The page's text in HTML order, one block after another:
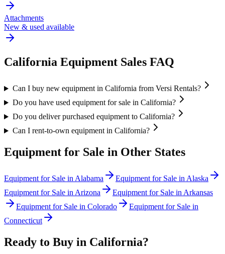
Attachments
New & used available
California Equipment Sales FAQ
Can I buy new equipment in California from Versi Rentals?
Do you have used equipment for sale in California?
Do you deliver purchased equipment to California?
Can I rent-to-own equipment in California?
Equipment for Sale in Other States
Equipment for Sale in Alabama Equipment for Sale in Alaska
Equipment for Sale in Arizona Equipment for Sale in Arkansas
Equipment for Sale in Colorado
Equipment for Sale in
Connecticut
Ready to Buy in California?